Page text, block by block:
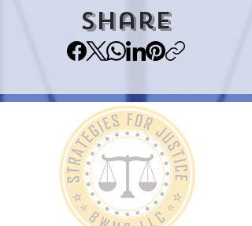
Share